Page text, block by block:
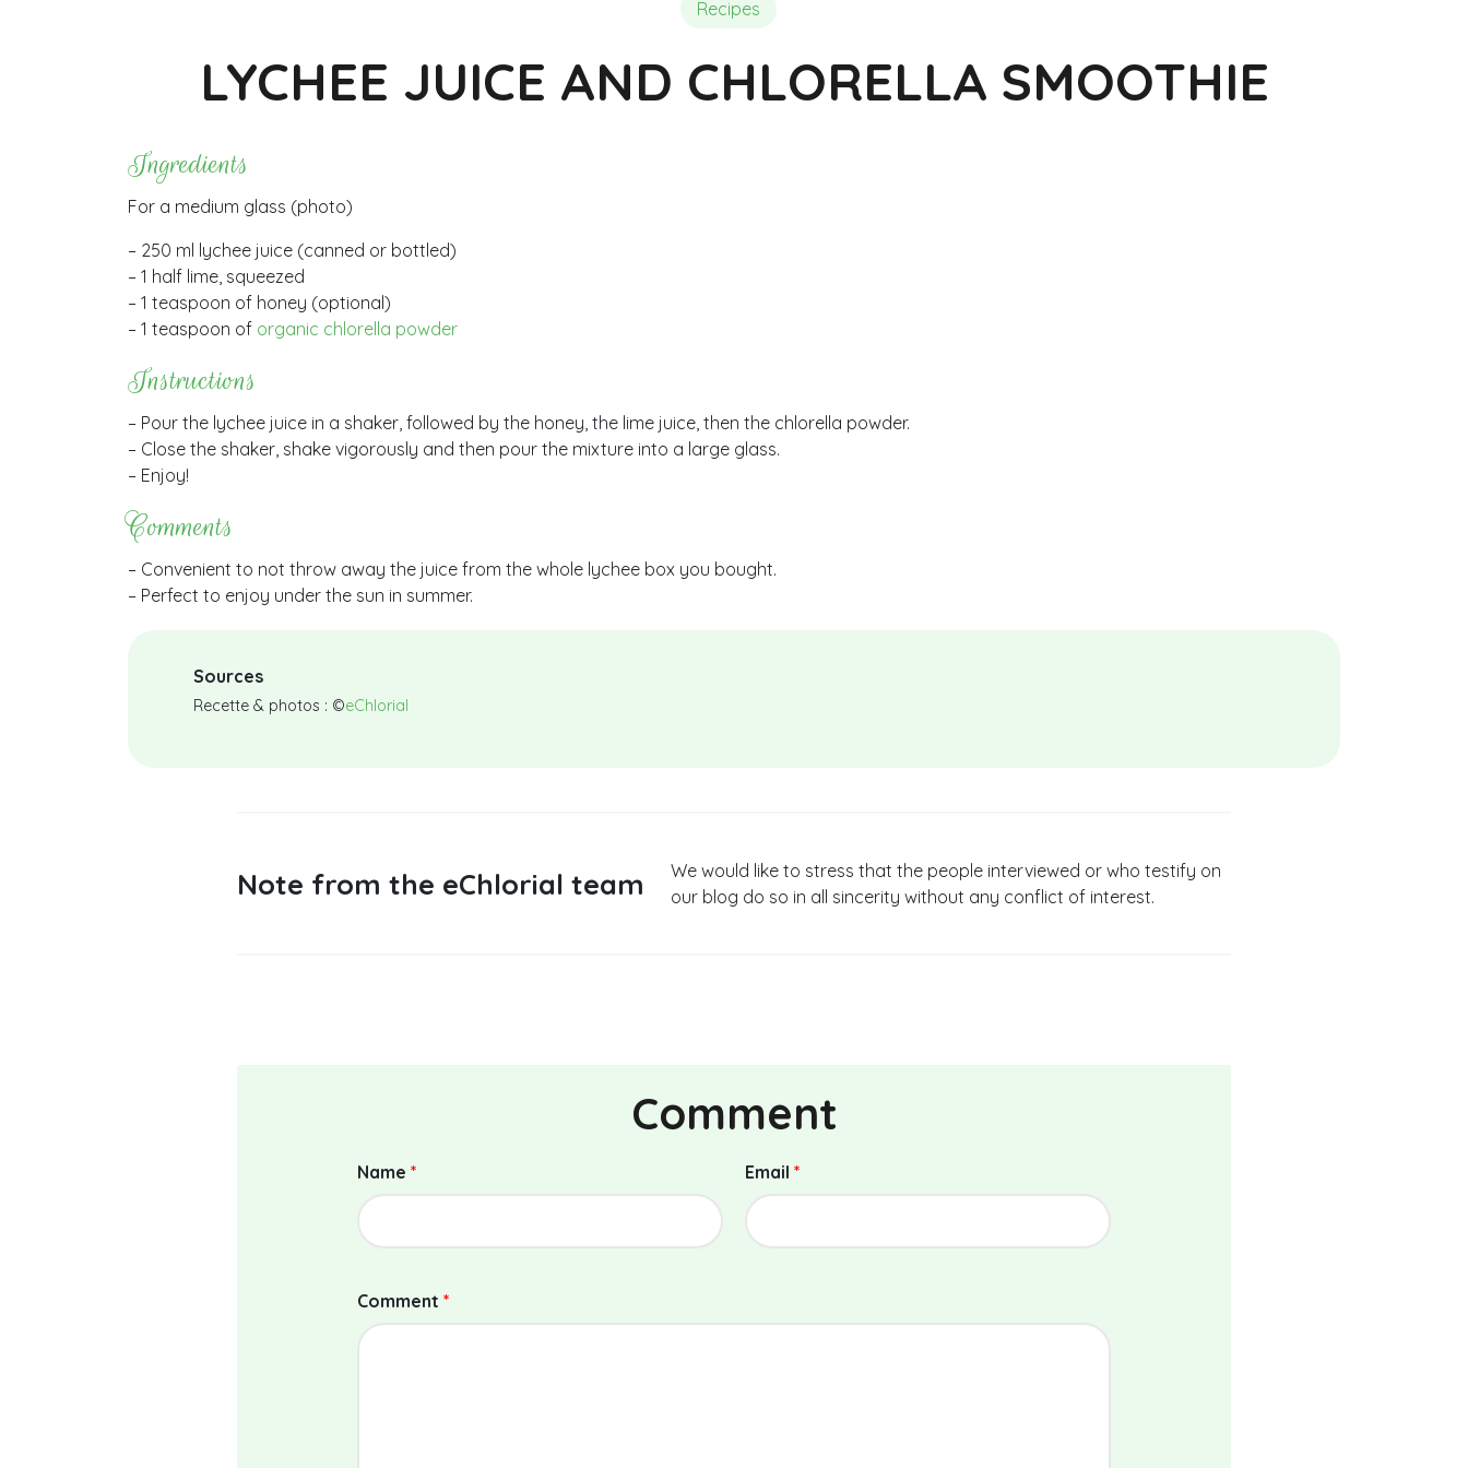
Composition of Chlorella
Reviews and Testimonials
Reviews and Testimonials
Recipes
LYCHEE JUICE AND CHLORELLA SMOOTHIE
Ingredients
For a medium glass (photo)
– 250 ml lychee juice (canned or bottled)
– 1 half lime, squeezed
– 1 teaspoon of honey (optional)
– 1 teaspoon of organic chlorella powder
Instructions
– Pour the lychee juice in a shaker, followed by the honey, the lime juice, then the chlorella powder.
– Close the shaker, shake vigorously and then pour the mixture into a large glass.
– Enjoy!
Comments
– Convenient to not throw away the juice from the whole lychee box you bought.
– Perfect to enjoy under the sun in summer.
Sources
Recette & photos : ©eChlorial
Note from the eChlorial team
We would like to stress that the people interviewed or who testify on
our blog do so in all sincerity without any conflict of interest.
Comment
Name * Email *
Comment *